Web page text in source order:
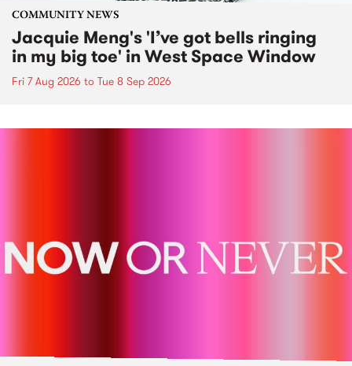
COMMUNITY NEWS
Jacquie Meng's 'I’ve got bells ringing
in my big toe' in West Space Window
Fri 7 Aug 2026 to Tue 8 Sep 2026